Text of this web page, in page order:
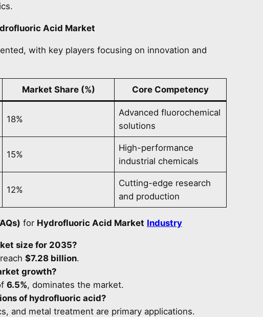
Acid Market
with key players focusing on innovation and
Market Share (%) Core Competency
18%
Advanced fluorochemical
solutions
15%
High-performance
industrial chemicals
12%
Cutting-edge research
and production
for Hydrofluoric Acid Market Industry
size for 2035?
$7.28 billion.
growth?
6.5%, dominates the market.
of hydrofluoric acid?
and metal treatment are primary applications.